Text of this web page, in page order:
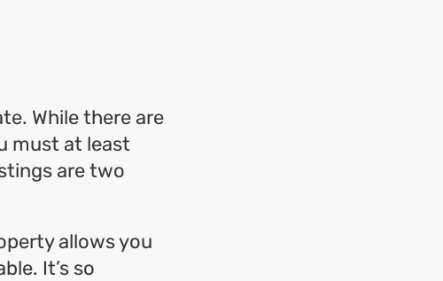
While there are
must at least
are two
allows you
It’s so